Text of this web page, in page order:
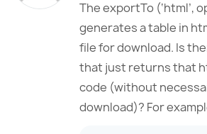
The exportTo (‘html’,
generates a table in
file for download. Is
that just returns that
code (without
download)? For